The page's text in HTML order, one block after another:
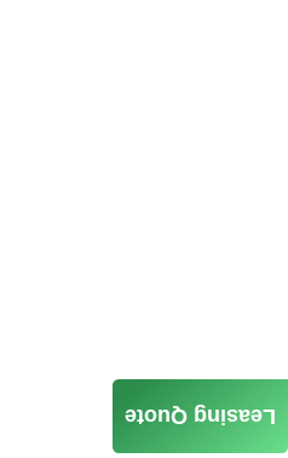
Leasing Quote